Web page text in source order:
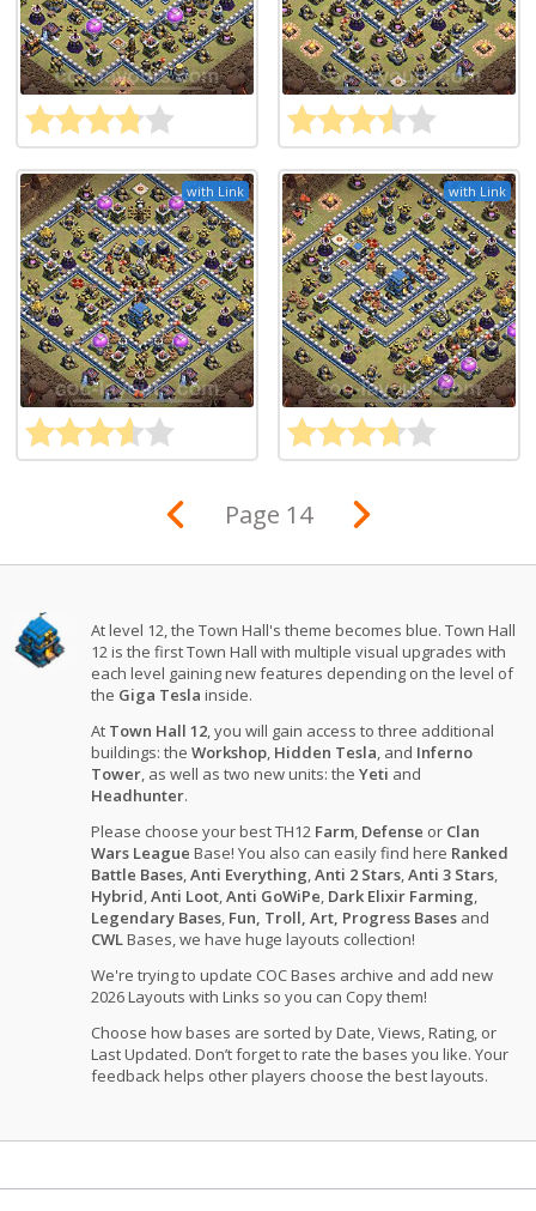
with Link with Link
Page 14
At level 12, the Town Hall's theme becomes blue. Town Hall
12 is the first Town Hall with multiple visual upgrades with
each level gaining new features depending on the level of
the Giga Tesla inside.
At Town Hall 12, you will gain access to three additional
buildings: theWorkshop, Hidden Tesla, and Inferno
Tower, as well as two new units: theYeti and
Headhunter.
Please choose your best TH12 Farm, Defense or Clan
Wars League Base! You also can easily find here Ranked
Battle Bases,Anti Everything,Anti 2 Stars,Anti 3 Stars,
Hybrid,Anti Loot,Anti GoWiPe, Dark Elixir Farming,
Legendary Bases, Fun, Troll, Art, Progress Bases and
CWLBases, we have huge layouts collection!
We're trying to update COC Bases archive and add new
2026 Layouts with Links so you can Copy them!
Choose how bases are sorted by Date, Views, Rating, or
Last Updated. Don’t forget to rate the bases you like. Your
feedback helps other players choose the best layouts.